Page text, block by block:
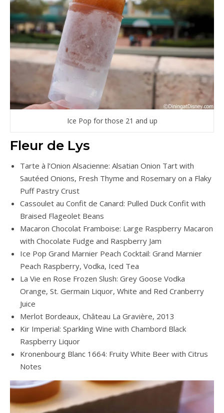
Ice Pop for those 21 and up
Fleur de Lys
Tarte à l’Onion Alsacienne: Alsatian Onion Tart with
Sautéed Onions, Fresh Thyme and Rosemary on a Flaky
Puff Pastry Crust
Cassoulet au Confit de Canard: Pulled Duck Confit with
Braised Flageolet Beans
Macaron Chocolat Framboise: Large Raspberry Macaron
with Chocolate Fudge and Raspberry Jam
Ice Pop Grand Marnier Peach Cocktail: Grand Marnier
Peach Raspberry, Vodka, Iced Tea
La Vie en Rose Frozen Slush: Grey Goose Vodka
Orange, St. Germain Liquor, White and Red Cranberry
Juice
Merlot Bordeaux, Château La Gravière, 2013
Kir Imperial: Sparkling Wine with Chambord Black
Raspberry Liquor
Kronenbourg Blanc 1664: Fruity White Beer with Citrus
Notes